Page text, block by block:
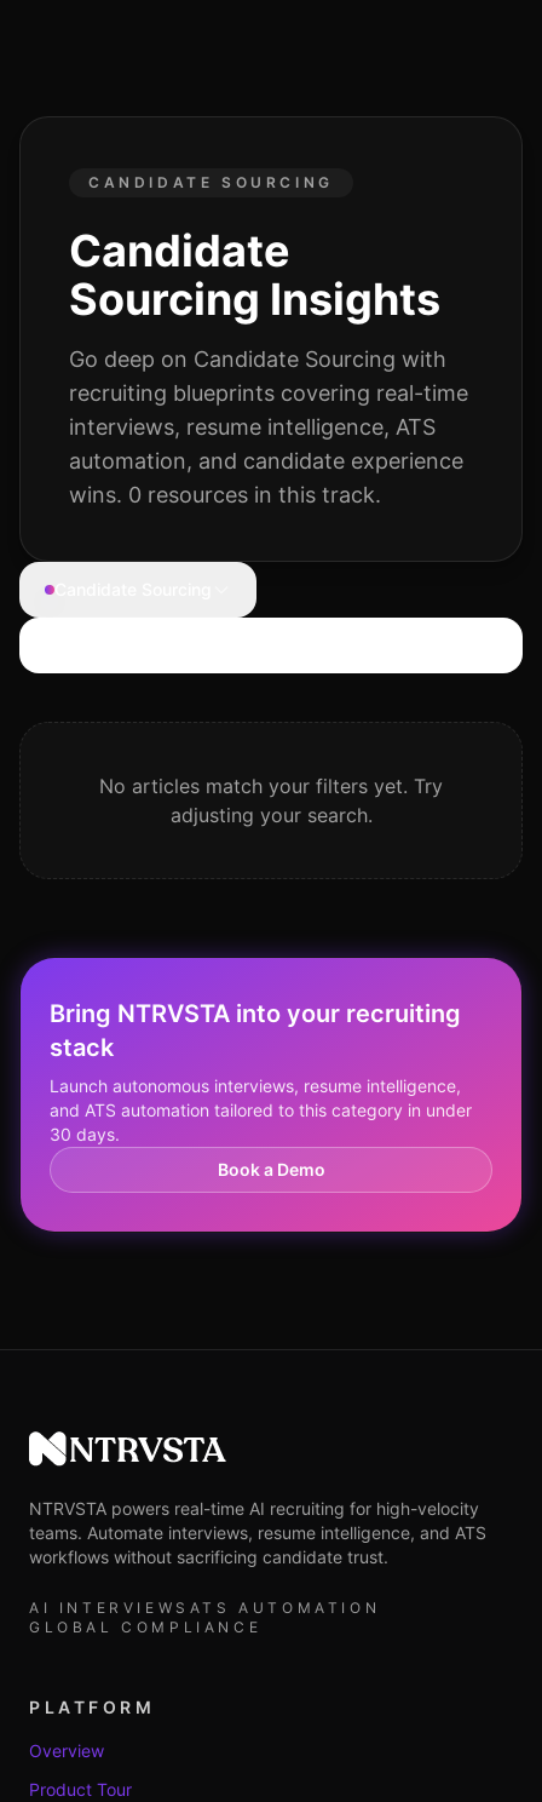
CANDIDATE SOURCING
Candidate
Sourcing Insights
Go deep on Candidate Sourcing with
recruiting blueprints covering real-time
interviews, resume intelligence, ATS
automation, and candidate experience
wins. 0 resources in this track.
Search articles
No articles match your filters yet. Try
adjusting your search.
Bring NTRVSTA into your recruiting
stack
Launch autonomous interviews, resume intelligence,
and ATS automation tailored to this category in under
30 days.
Book a Demo
NTRVSTA
NTRVSTA powers real-time AI recruiting for high-velocity
teams. Automate interviews, resume intelligence, and ATS
workflows without sacrificing candidate trust.
AI INTERVIEWS ATS AUTOMATION
GLOBAL COMPLIANCE
PLATFORM
Overview
Product Tour